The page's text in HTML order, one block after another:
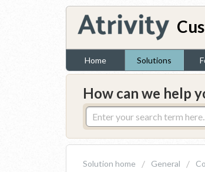
Home Solutions
How can we help
Solution home General